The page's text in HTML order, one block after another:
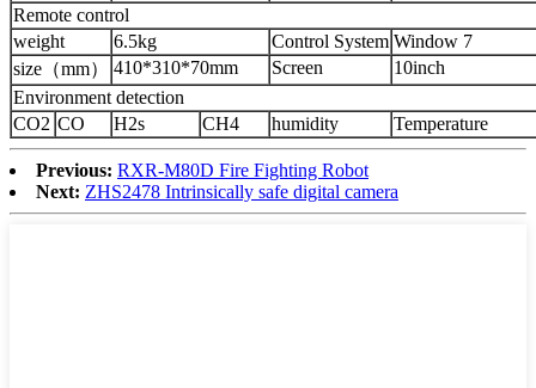
Remote control
weight
6.5kg Control System Window 7
size（mm）
410*310*70mm Screen
10inch
Environment detection
CO2 CO H2s CH4 humidity Temperature
Previous: RXR-M80D Fire Fighting Robot
Next: ZHS2478 Intrinsically safe digital camera